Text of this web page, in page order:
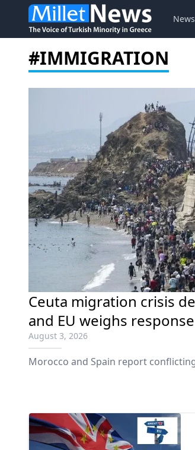
News
#IMMIGRATION
Ceuta migration crisis
and EU weighs response
August 3, 2026
Morocco and Spain report